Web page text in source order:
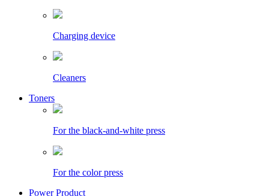
Charging device
Cleaners
Toners
For the black-and-white press
For the color press
Power Product